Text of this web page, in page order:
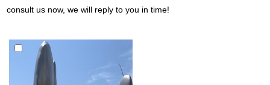
consult us now, we will reply to you in time!